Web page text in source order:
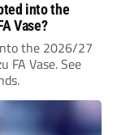
into the
Vase?
the 2026/27
FA Vase. See